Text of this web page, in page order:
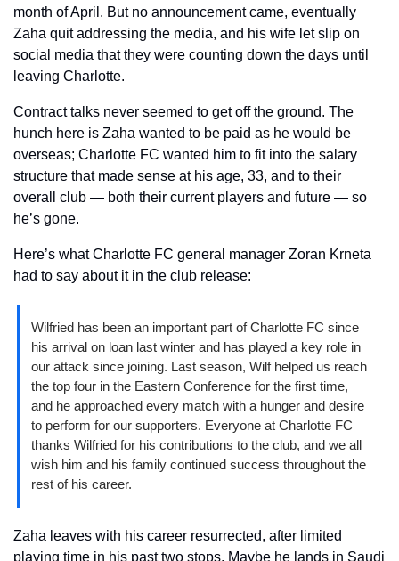
month of April. But no announcement came, eventually
Zaha quit addressing the media, and his wife let slip on
social media that they were counting down the days until
leaving Charlotte.
Contract talks never seemed to get off the ground. The
hunch here is Zaha wanted to be paid as he would be
overseas; Charlotte FC wanted him to fit into the salary
structure that made sense at his age, 33, and to their
overall club — both their current players and future — so
he’s gone.
Here’s what Charlotte FC general manager Zoran Krneta
had to say about it in the club release:
Wilfried has been an important part of Charlotte FC since
his arrival on loan last winter and has played a key role in
our attack since joining. Last season, Wilf helped us reach
the top four in the Eastern Conference for the first time,
and he approached every match with a hunger and desire
to perform for our supporters. Everyone at Charlotte FC
thanks Wilfried for his contributions to the club, and we all
wish him and his family continued success throughout the
rest of his career.
Zaha leaves with his career resurrected, after limited
playing time in his past two stops. Maybe he lands in Saudi